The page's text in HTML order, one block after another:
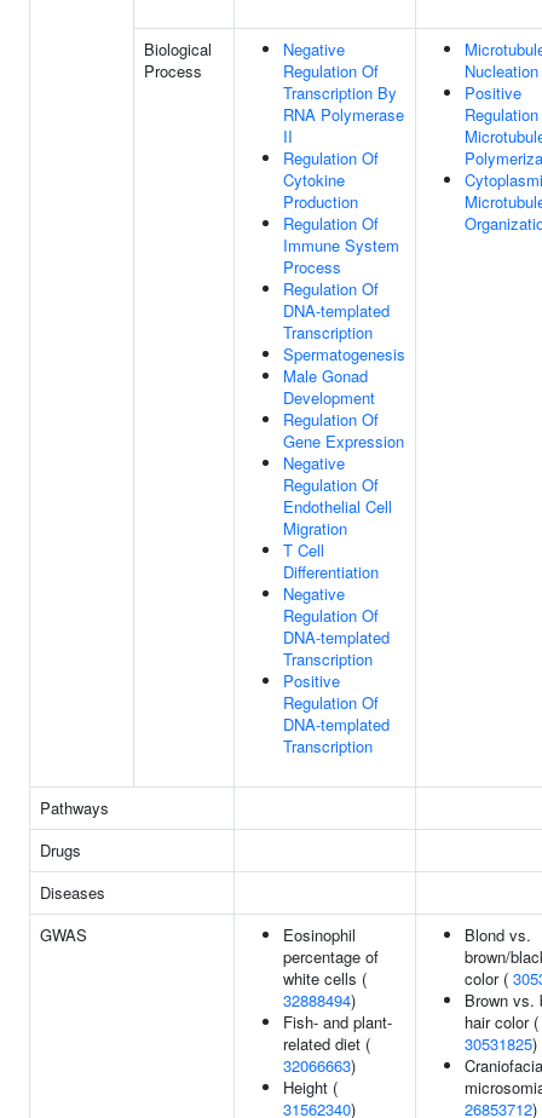
Biological
Process
Negative
Regulation Of
Transcription By
RNA Polymerase
II
Regulation Of
Cytokine
Production
Regulation Of
Immune System
Process
Regulation Of
DNA-templated
Transcription
Spermatogenesis
Male Gonad
Development
Regulation Of
Gene Expression
Negative
Regulation Of
Endothelial Cell
Migration
T Cell
Differentiation
Negative
Regulation Of
DNA-templated
Transcription
Positive
Regulation Of
DNA-templated
Transcription
Nucleation
Positive
Pathways
Drugs
Diseases
GWAS
Eosinophil
percentage of
white cells (
32888494)
Fish- and plant-
related diet (
32066663)
Height (
31562340)
Blond vs.
brown/
color (
Brown vs.
hair color (
30531825)
26853712)